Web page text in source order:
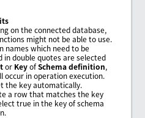
on the connected database,
might not be able to use.
names which need to be
in double quotes are selected
or KeyofSchema definition,
occur in operation execution.
the key automatically.
a row that matches the key
true in the key of schema